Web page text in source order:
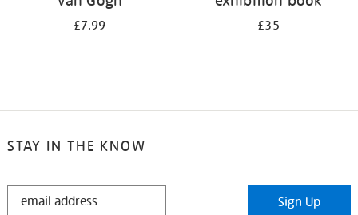
£7.99 £35
STAY IN THE KNOW
STAY
Sign Up